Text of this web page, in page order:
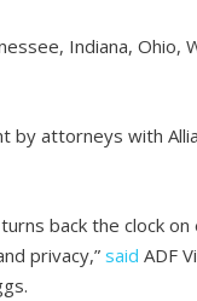
Indiana, Ohio,
by attorneys with
back the clock
privacy,”said ADF